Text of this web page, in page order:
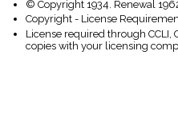
© Copyright 1934. Renewal
Copyright - License
License required through
copies with your licensing